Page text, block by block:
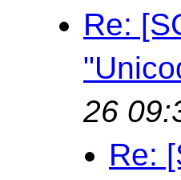
Re:
26
Re: